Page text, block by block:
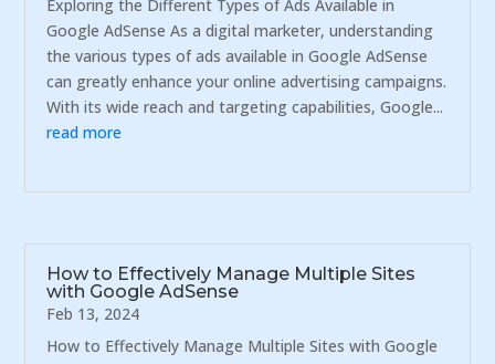
Exploring the Different Types of Ads Available in
Google AdSense As a digital marketer, understanding
the various types of ads available in Google AdSense
can greatly enhance your online advertising campaigns.
With its wide reach and targeting capabilities, Google...
read more
How to Effectively Manage Multiple Sites
with Google AdSense
Feb 13, 2024
How to Effectively Manage Multiple Sites with Google